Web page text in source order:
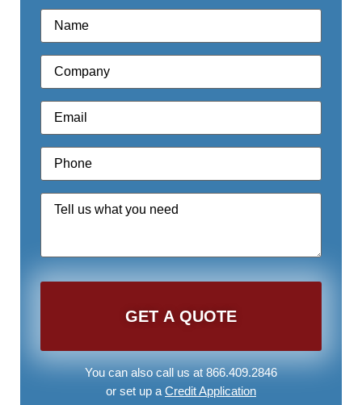
Name*
Company*
Email*
Phone*
Quote
Request*
You can also call us at 866.409.2846
or set up a Credit Application